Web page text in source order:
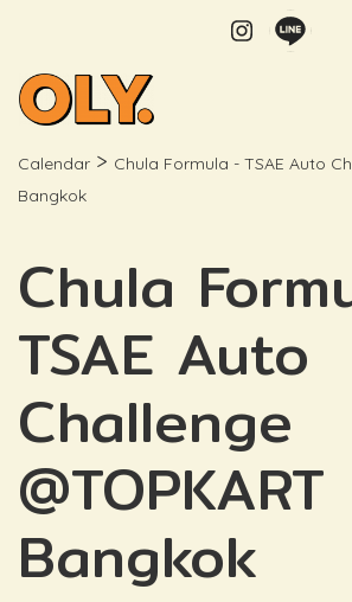
Calendar > Chula Formula - TSAE Auto
Bangkok
Chula
TSAE Auto
Challenge
@TOPKART
Bangkok